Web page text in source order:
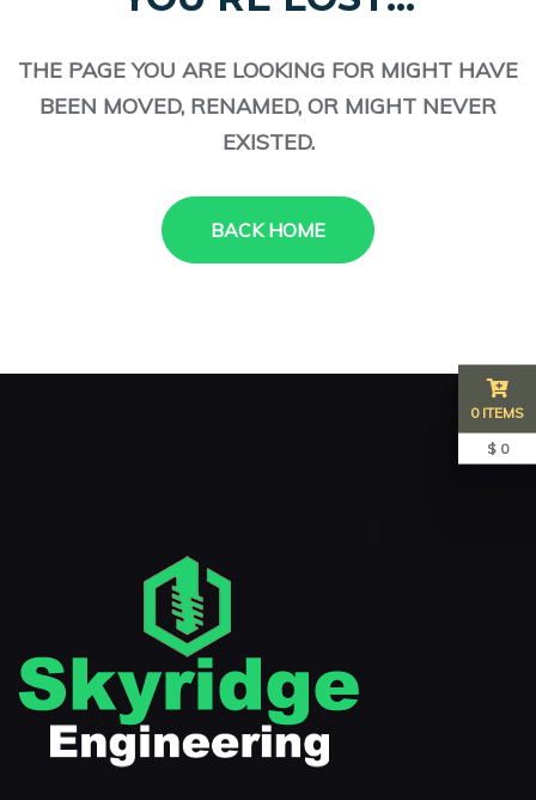
THE PAGE YOU ARE LOOKING FOR MIGHT HAVE
BEEN MOVED, RENAMED, OR MIGHT NEVER
EXISTED.
BACK HOME
0 ITEMS
$ 0